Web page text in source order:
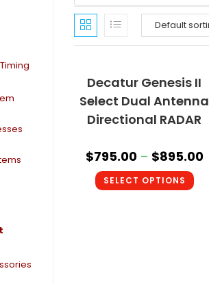
Decatur Genesis II
Select Dual Antenna
Directional RADAR
$795.00 – $895.00
SELECT OPTIONS